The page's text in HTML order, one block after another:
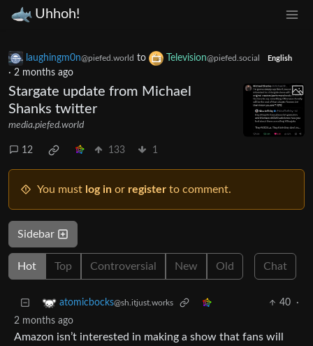
Uhhoh!
laughingm0n@piefed.world to Television@piefed.social English
· 2 months ago
Stargate update from Michael
Shanks twitter
media.piefed.world
12 133 1
You must log in or register to comment.
Sidebar
Hot Top Controversial New Old Chat
atomicbocks@sh.itjust.works 40
·
2 months ago
Amazon isn’t interested in making a show that fans will